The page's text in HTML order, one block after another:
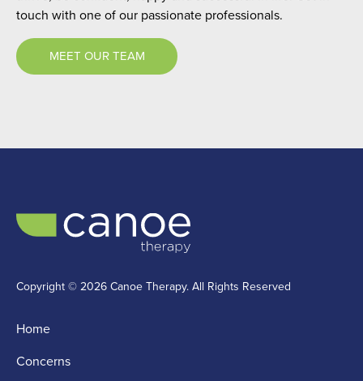
touch with one of our passionate professionals.
MEET OUR TEAM
Copyright © 2026 Canoe Therapy. All Rights Reserved
Home
Concerns